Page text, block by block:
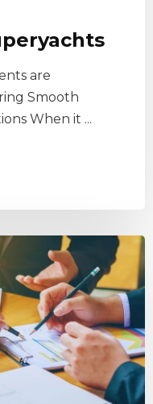
are
Smooth
When it ...